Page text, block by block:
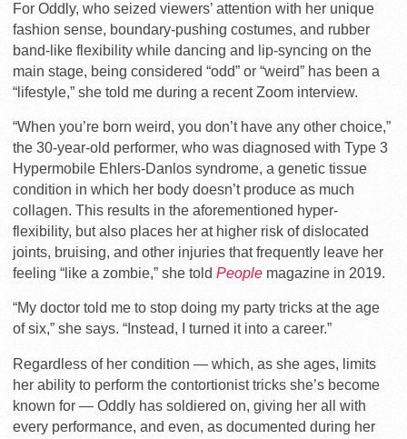
For Oddly, who seized viewers’ attention with her unique
fashion sense, boundary-pushing costumes, and rubber
band-like flexibility while dancing and lip-syncing on the
main stage, being considered “odd” or “weird” has been a
“lifestyle,” she told me during a recent Zoom interview.
“When you’re born weird, you don’t have any other choice,”
the 30-year-old performer, who was diagnosed with Type 3
Hypermobile Ehlers-Danlos syndrome, a genetic tissue
condition in which her body doesn’t produce as much
collagen. This results in the aforementioned hyper-
flexibility, but also places her at higher risk of dislocated
joints, bruising, and other injuries that frequently leave her
feeling “like a zombie,” she told People magazine in 2019.
“My doctor told me to stop doing my party tricks at the age
of six,” she says. “Instead, I turned it into a career.”
Regardless of her condition — which, as she ages, limits
her ability to perform the contortionist tricks she’s become
known for — Oddly has soldiered on, giving her all with
every performance, and even, as documented during her